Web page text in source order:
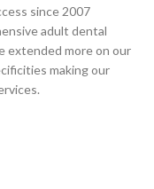
since 2007
adult dental
extended more on our
making our